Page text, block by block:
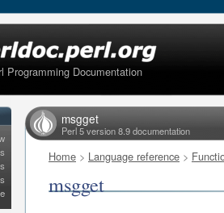
Programming Documentation
msgget
Perl 5 version 8.9 documentation
Home > Language reference >
msgget